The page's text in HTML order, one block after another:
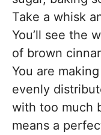
Take a whisk
You’ll see the
of brown
You are
evenly
with too much
means a